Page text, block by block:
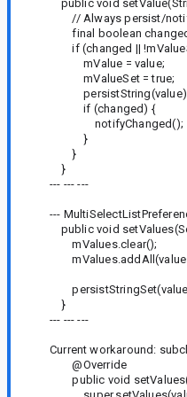
public void
// Always persist/
final boolean changed
if (changed ||
mValue = value;
mValueSet = true;
if (changed) {
notifyChanged();
}
}
}
--- --- ---
---
public void
mValues.clear();
}
--- --- ---
Current workaround:
@Override
public void